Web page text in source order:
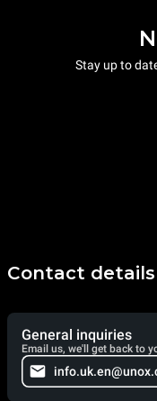
Stay up to
Contact
General inquiries
Email us, we'll get back to